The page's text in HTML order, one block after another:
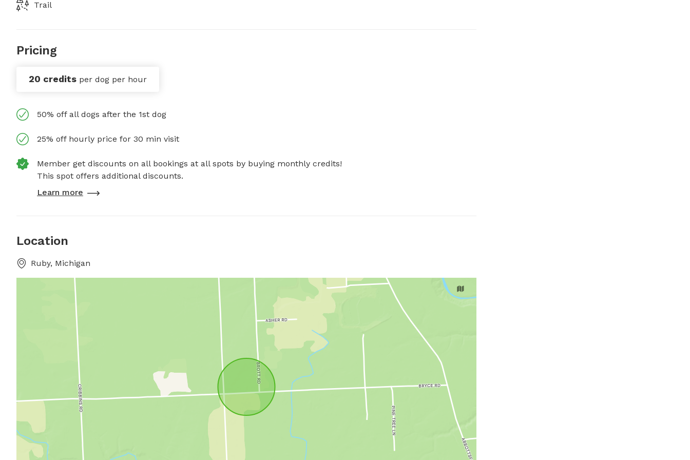
Trail
Pricing
20 credits per dog per hour
50% off all dogs after the 1st dog
25% off hourly price for 30 min visit
Member get discounts on all bookings at all spots by buying monthly credits!
This spot offers additional discounts.
Learn more
Location
Ruby, Michigan